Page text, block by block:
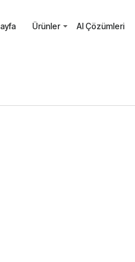
Ürünler AI Çözümleri